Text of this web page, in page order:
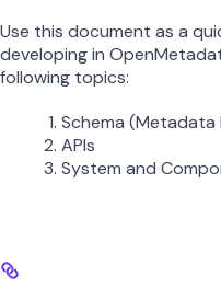
Use this document as a
developing in
following topics:
Schema (Metadata
APIs
System and